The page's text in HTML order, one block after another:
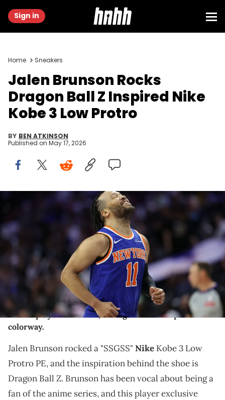
Sign in
Home Sneakers
Jalen Brunson Rocks
Dragon Ball Z Inspired Nike
Kobe 3 Low Protro
BY BEN ATKINSON
Published on May 17, 2026
May 8, 2026; Philadelphia, Pennsylvania, USA; New York Knicks
guard Jalen Brunson (11) reacts after a play against the
Philadelphia 76ers during the fourth quarter of game three of the
second round of the 2026 NBA Playoffs at Xfinity Mobile Arena.
Mandatory Credit: Bill Streicher-Imagn Images
THIS POST CONTAINS AFFILIATE LINKS. PLEASE READ OUR
DISCLOSURE POLICY.
Jalen Brunson rocked a "SSGSS" Nike Kobe 3 Low
Protro player exclusive, a Dragon Ball Z inspired
colorway.
Jalen Brunson rocked a "SSGSS" Nike Kobe 3 Low
Protro PE, and the inspiration behind the shoe is
Dragon Ball Z. Brunson has been vocal about being a
fan of the anime series, and this player exclusive